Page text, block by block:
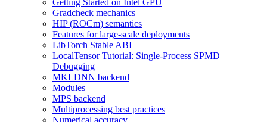
Getting Started on Intel GPU
Gradcheck mechanics
HIP (ROCm) semantics
Features for large-scale deployments
LibTorch Stable ABI
LocalTensor Tutorial: Single-Process SPMD
Debugging
MKLDNN backend
Modules
MPS backend
Multiprocessing best practices
Numerical accuracy